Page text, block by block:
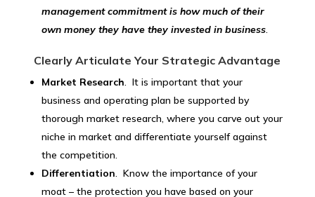
management commitment is how much of their
own money they have they invested in business.
Clearly Articulate Your Strategic Advantage
Market Research. It is important that your
business and operating plan be supported by
thorough market research, where you carve out your
niche in market and differentiate yourself against
the competition.
Differentiation. Know the importance of your
moat – the protection you have based on your